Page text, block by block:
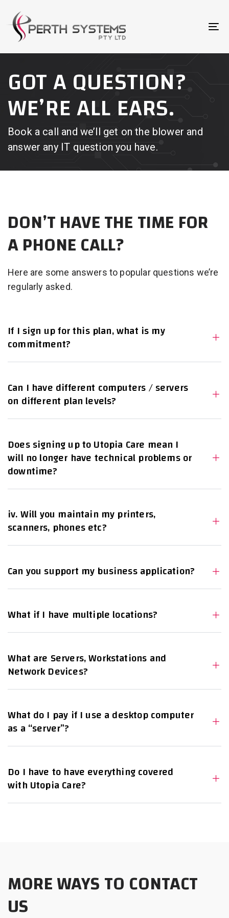
links
primary
content
GOT A QUESTION?
WE’RE ALL EARS.
Book a call and we’ll get on the blower and
answer any IT question you have.
DON’T HAVE THE TIME FOR
A PHONE CALL?
Here are some answers to popular questions we’re
regularly asked.
If I sign up for this plan, what is my
commitment?
Can I have different computers / servers
on different plan levels?
Does signing up to Utopia Care mean I
will no longer have technical problems or
downtime?
iv. Will you maintain my printers,
scanners, phones etc?
Can you support my business application?
What if I have multiple locations?
What are Servers, Workstations and
Network Devices?
What do I pay if I use a desktop computer
as a “server”?
Do I have to have everything covered
with Utopia Care?
MORE WAYS TO CONTACT
US